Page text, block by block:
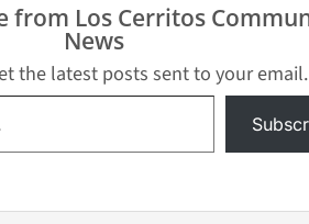
from Los Cerritos
News
the latest posts sent to your email.